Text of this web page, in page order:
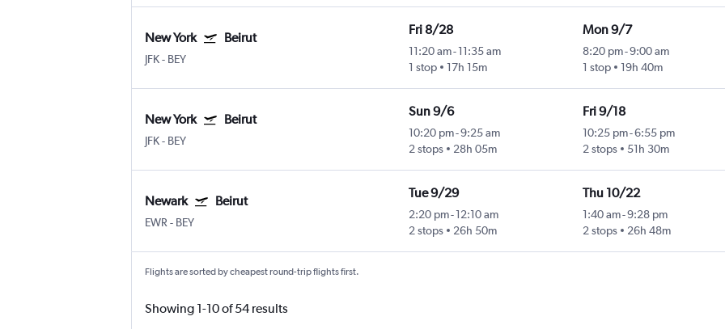
New York Beirut
JFK- BEY
Fri 8/28
11:20 am- 11:35 am
1 stop
17h 15m
Mon 9/7
8:20 pm-9:00 am
1 stop
19h 40m
New York Beirut
JFK- BEY
Sun 9/6
10:20 pm-9:25 am
2 stops
28h 05m
Fri 9/18
10:25 pm-6:55 pm
2 stops
51h 30m
Newark Beirut
EWR - BEY
Tue 9/29
2:20 pm- 12:10 am
2 stops
26h 50m
Thu 10/22
1:40 am-9:28 pm
2 stops
26h 48m
Flights are sorted by cheapest round-trip flights first.
Showing 1-10 of 54 results